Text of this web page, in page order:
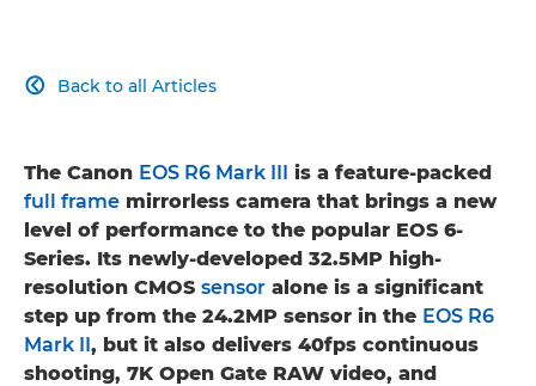
Back to all Articles

The Canon EOS R6 Mark III is a feature-packed
full frame mirrorless camera that brings a new
level of performance to the popular EOS 6-
Series. Its newly-developed 32.5MP high-
resolution CMOS sensor alone is a significant
step up from the 24.2MP sensor in the EOS R6
Mark II, but it also delivers 40fps continuous
shooting, 7K Open Gate RAW video, and